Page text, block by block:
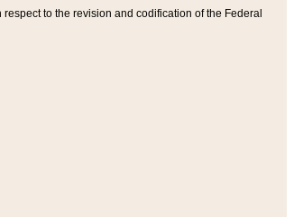
to the revision and codification of the Federal